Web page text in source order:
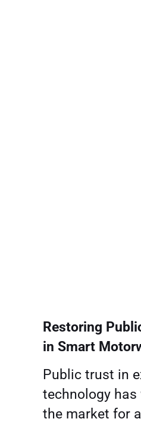
Restoring
in Smart
Public trust in
technology
the market for